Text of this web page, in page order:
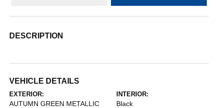
DESCRIPTION
VEHICLE DETAILS
EXTERIOR:
AUTUMN GREEN METALLIC
INTERIOR:
Black